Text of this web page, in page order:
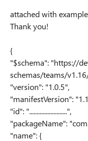
attached with
Thank you!
{
"$schema": "https://
schemas/teams/
"version": "1.0.5",
"manifestVersion":
"id": ".........................",
"packageName":
"name": {